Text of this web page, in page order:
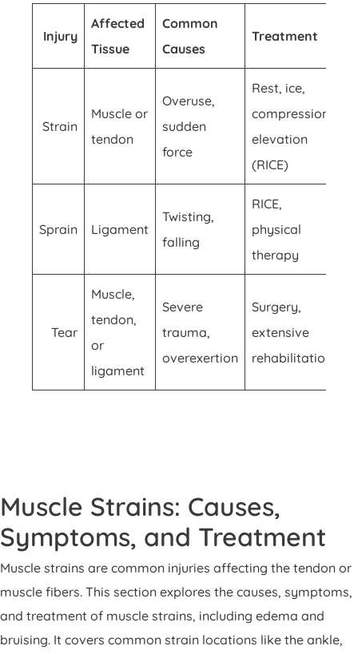
Injury
Affected
Tissue
Common
Causes
Treatment
Strain
Muscle or
tendon
Overuse,
sudden
force
Rest, ice,
compression,
elevation
(RICE)
Sprain Ligament
Twisting,
falling
RICE,
physical
therapy
Tear
Muscle,
tendon,
or
ligament
Severe
trauma,
overexertion
Surgery,
extensive
rehabilitation
Muscle Strains: Causes,
Symptoms, and Treatment
Muscle strains are common injuries affecting the tendon or
muscle fibers. This section explores the causes, symptoms,
and treatment of muscle strains, including edema and
bruising. It covers common strain locations like the ankle,